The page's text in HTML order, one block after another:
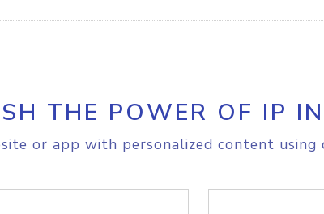
THE POWER OF IP
or app with personalized content